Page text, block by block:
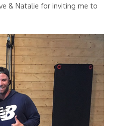
& Natalie for inviting me to